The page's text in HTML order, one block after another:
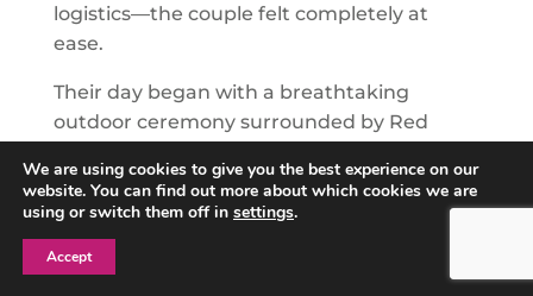
logistics—the couple felt completely at
ease.
Their day began with a breathtaking
outdoor ceremony surrounded by Red
host, Liz, ensured everything flowed
seamlessly. Guests were treated to live
music, elegant floral arrangements, and a
picture-perfect setting that exceeded
We are using cookies to give you the best experience on our
website. You can find out more about which cookies we are
using or switch them off in settings.
Accept